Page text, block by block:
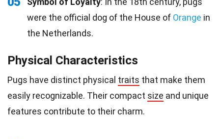
were the official dog of the House of Orange in
the Netherlands.
Physical Characteristics
Pugs have distinct physical traits that make them
easily recognizable. Their compact size and unique
features contribute to their charm.